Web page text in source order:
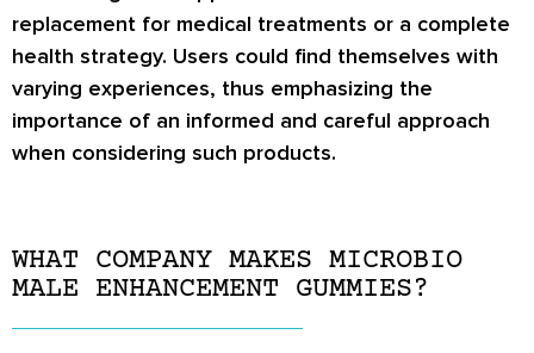
replacement for medical treatments or a complete
health strategy. Users could find themselves with
varying experiences, thus emphasizing the
importance of an informed and careful approach
when considering such products.
WHAT COMPANY MAKES MICROBIO
MALE ENHANCEMENT GUMMIES?